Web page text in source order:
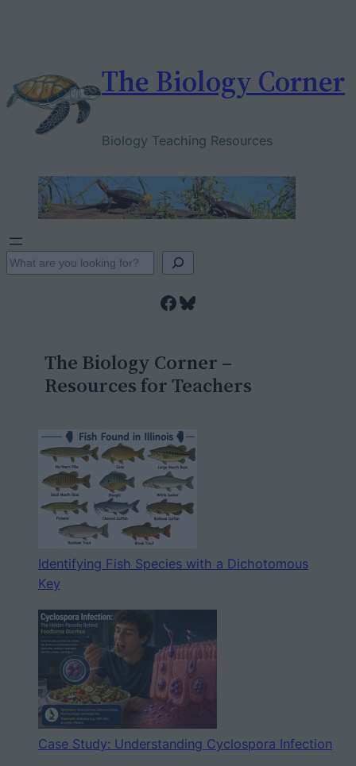
The Biology Corner
Biology Teaching Resources
S
e
Facebook Bluesky
The Biology Corner –
Resources for Teachers
Identifying Fish Species with a Dichotomous
Key
Case Study: Understanding Cyclospora Infection